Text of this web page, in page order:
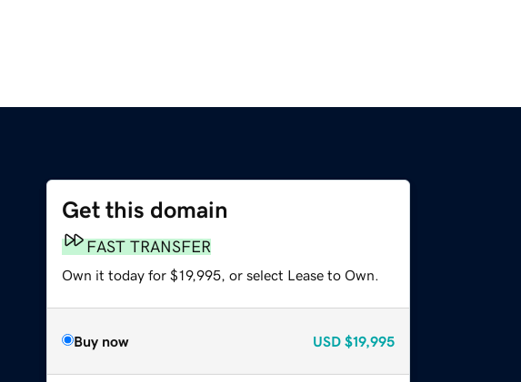
Get this domain
FAST TRANSFER
Own it today for $19,995, or select Lease to Own.
Buy now USD $19,995